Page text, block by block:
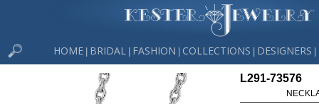
HOME BRIDAL FASHION COLLECTIONS DESIGNERS
L291-73576